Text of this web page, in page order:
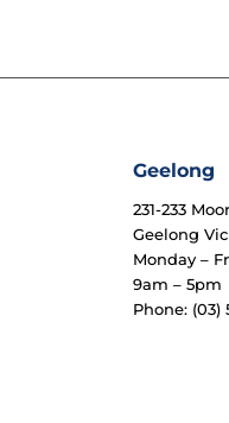
Geelong
231-233
Geelong Vic
Monday –
9am – 5pm
Phone: (03)